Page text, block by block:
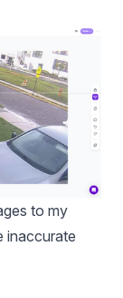
to my
inaccurate